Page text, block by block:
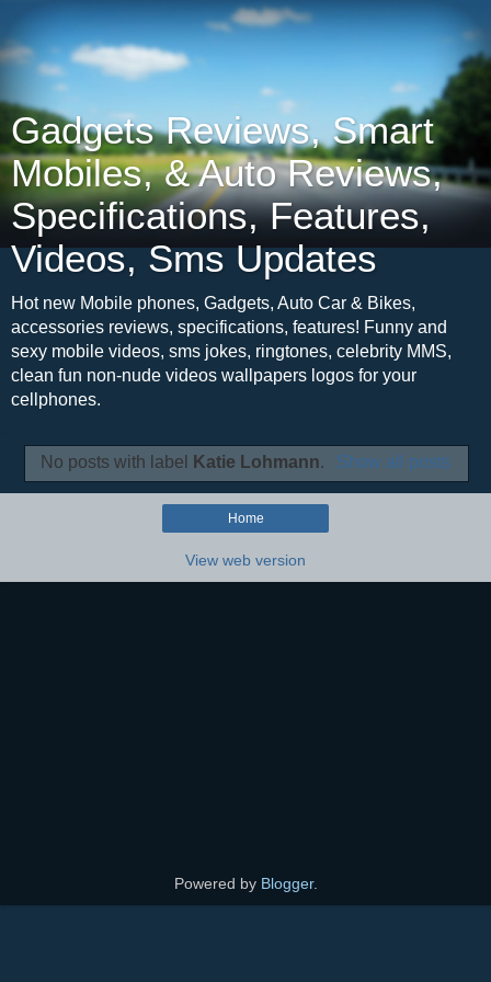
Gadgets Reviews, Smart
Mobiles, & Auto Reviews,
Specifications, Features,
Videos, Sms Updates
Hot new Mobile phones, Gadgets, Auto Car & Bikes,
accessories reviews, specifications, features! Funny and
sexy mobile videos, sms jokes, ringtones, celebrity MMS,
clean fun non-nude videos wallpapers logos for your
cellphones.
No posts with label Katie Lohmann. Show all posts
Home
View web version
Powered by Blogger.